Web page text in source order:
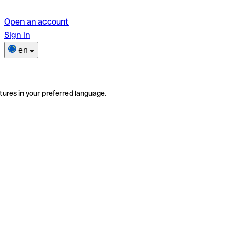
Open an account
Sign in
en
in your preferred language.